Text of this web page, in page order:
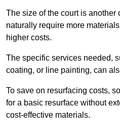
The size of the court is another
naturally require more
higher costs.
The specific services needed,
coating, or line painting, can
To save on resurfacing costs,
for a basic resurface without
cost-effective materials.